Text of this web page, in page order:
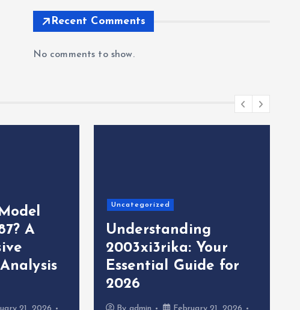
Recent Comments
No comments to show.
A
Uncategorized
Understanding
2003xi3rika: Your
Essential Guide for
2026